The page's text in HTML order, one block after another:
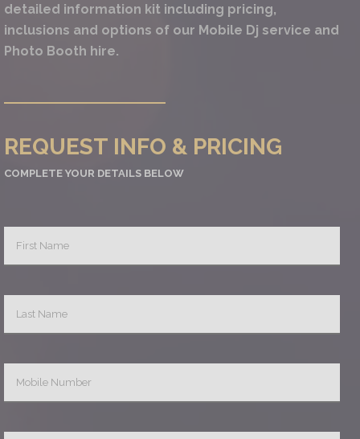
detailed information kit including pricing,
inclusions and options of our Mobile Dj service and
Photo Booth hire.
REQUEST INFO & PRICING
COMPLETE YOUR DETAILS BELOW